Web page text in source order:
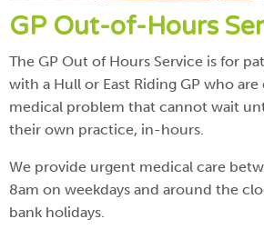
GP Out-of-Hours
The GP Out of Hours Service is for
with a Hull or East Riding GP who
medical problem that cannot wait
their own practice, in-hours.
We provide urgent medical care
8am on weekdays and around the
bank holidays.